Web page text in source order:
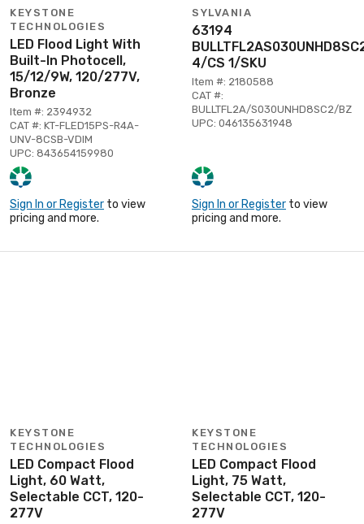
KEYSTONE
TECHNOLOGIES
LED Flood Light With
Built-In Photocell,
15/12/9W, 120/277V,
Bronze
Item #: 2394932
CAT #: KT-FLED15PS-R4A-
UNV-8CSB-VDIM
UPC: 843654159980
Sign In or Register to view
pricing and more.
SYLVANIA
63194
4/CS 1/SKU
Item #: 2180588
CAT #:
BULLTFL2A/S030UNHD8SC2/BZ
UPC: 046135631948
Sign In or Register to view
pricing and more.
KEYSTONE
TECHNOLOGIES
LED Compact Flood
Light, 60 Watt,
Selectable CCT, 120-
277V
KEYSTONE
TECHNOLOGIES
LED Compact Flood
Light, 75 Watt,
Selectable CCT, 120-
277V